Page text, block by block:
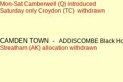
Mon-Sat Camberwell (Q) introduced
Saturday only Croydon (TC) withdrawn
CAMDEN TOWN -
ADDISCOMBE Black
Streatham (AK) allocation withdrawn